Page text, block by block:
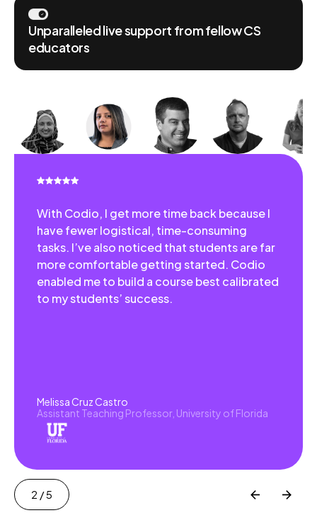
Unparalleled live support from fellow CS
educators
With Codio, I get more time back because I
have fewer logistical, time-consuming
tasks. I’ve also noticed that students are far
more comfortable getting started. Codio
enabled me to build a course best calibrated
to my students’ success.
Melissa Cruz Castro
Assistant Teaching Professor, University of Florida
2 / 5